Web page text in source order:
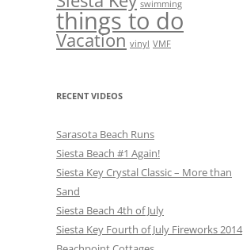
swimming
things to do
Vacation vinyl VMF
RECENT VIDEOS
Sarasota Beach Runs
Siesta Beach #1 Again!
Siesta Key Crystal Classic – More than
Sand
Siesta Beach 4th of July
Siesta Key Fourth of July Fireworks 2014